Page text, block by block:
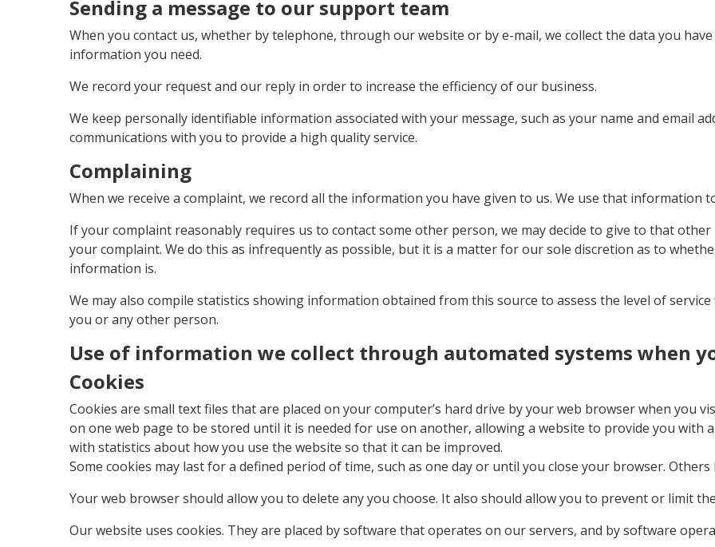
Sending a message to our support team
When you contact us, whether by telephone, through our website or by e-mail, we collect the data you
information you need.
We record your request and our reply in order to increase the efficiency of our business.
We keep personally identifiable information associated with your message, such as your name and email
communications with you to provide a high quality service.
Complaining
When we receive a complaint, we record all the information you have given to us. We use that information
If your complaint reasonably requires us to contact some other person, we may decide to give to that
your complaint. We do this as infrequently as possible, but it is a matter for our sole discretion as to
information is.
We may also compile statistics showing information obtained from this source to assess the level of
you or any other person.
Use of information we collect through automated systems when
Cookies
Cookies are small text files that are placed on your computer’s hard drive by your web browser when you
on one web page to be stored until it is needed for use on another, allowing a website to provide you with
with statistics about how you use the website so that it can be improved.
Some cookies may last for a defined period of time, such as one day or until you close your browser.
Your web browser should allow you to delete any you choose. It also should allow you to prevent or limit
Our website uses cookies. They are placed by software that operates on our servers, and by software